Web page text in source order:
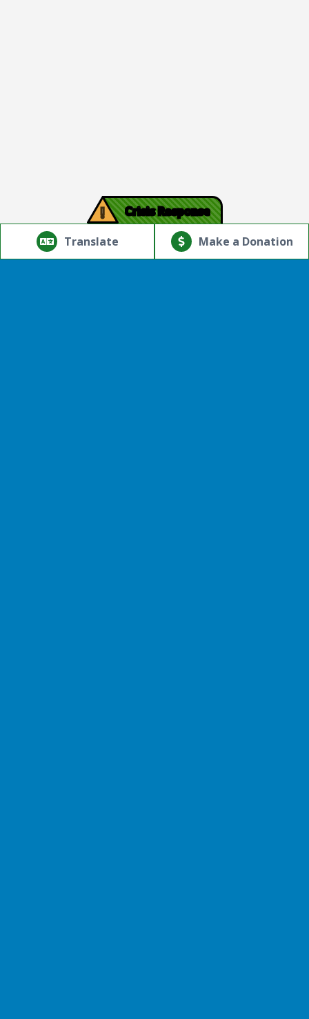
Translate
Powered by
Translate
! Crisis Response
Make a Donation
© Copyright 2026.Thriving Mind | South Florida. All rights
reserved.